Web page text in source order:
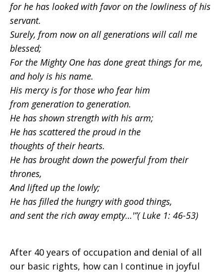
for he has looked with favor on the lowliness of his
servant.
Surely, from now on all generations will call me
blessed;
For the Mighty One has done great things for me,
and holy is his name.
His mercy is for those who fear him
from generation to generation.
He has shown strength with his arm;
He has scattered the proud in the
thoughts of their hearts.
He has brought down the powerful from their
thrones,
And lifted up the lowly;
He has filled the hungry with good things,
and sent the rich away empty…'”( Luke 1: 46-53)
After 40 years of occupation and denial of all
our basic rights, how can I continue in joyful